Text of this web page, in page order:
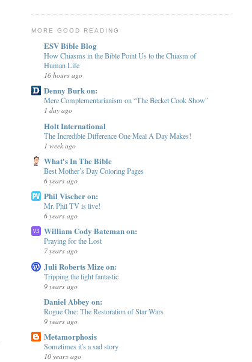
MORE GOOD READING
ESV Bible Blog
How Chiasms in the Bible Point Us to the Chiasm of
Human Life
16 hours ago
Denny Burk on:
Mere Complementarianism on “The Becket Cook Show”
1 day ago
Holt International
The Incredible Difference One Meal A Day Makes!
1 week ago
What's In The Bible
Best Mother’s Day Coloring Pages
6 years ago
Phil Vischer on:
Mr. Phil TV is live!
6 years ago
William Cody Bateman on:
Praying for the Lost
7 years ago
Juli Roberts Mize on:
Tripping the light fantastic
9 years ago
Daniel Abbey on:
Rogue One: The Restoration of Star Wars
9 years ago
Metamorphosis
Sometimes it's a sad story
10 years ago